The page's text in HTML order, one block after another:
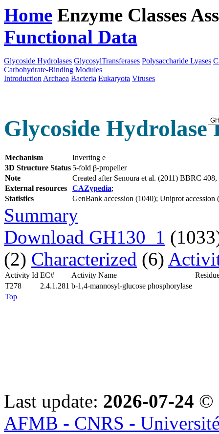
Home Enzyme Classes
Functional Data
Glycoside Hydrolases GlycosylTransferases Polysaccharide Lyases
Carbohydrate-Binding Modules
Introduction Archaea Bacteria Eukaryota Viruses
Glycoside Hydrolase
Mechanism
Inverting e
3D Structure Status 5-fold β-propeller
Note
Created after Senoura et al. (2011) BBRC
External resources
CAZypedia;
Statistics
GenBank accession (1040); Uniprot
Summary
Download GH130_1
(2) Characterized (6)
Activity Id EC# Activity Name
T278
2.4.1.281 b-1,4-mannosyl-glucose phosphorylase
Top
Last update: 2026-07-24 ©
AFMB - CNRS -